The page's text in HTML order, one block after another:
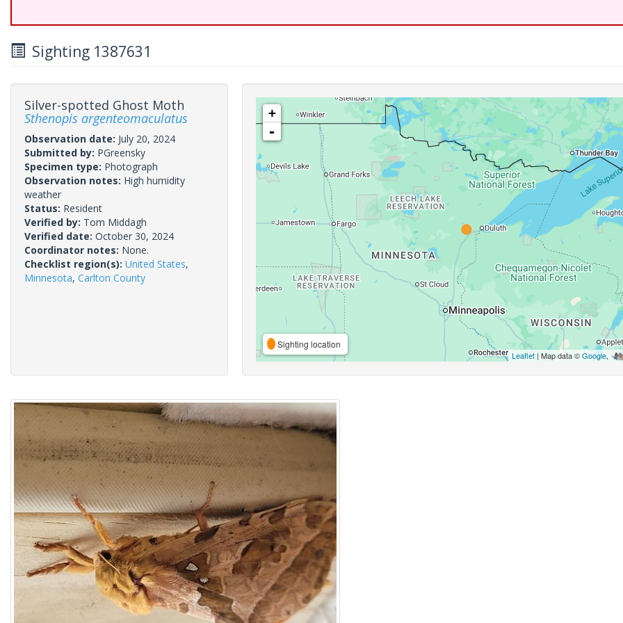
Sighting 1387631
Silver-spotted Ghost Moth
Sthenopis argenteomaculatus
Observation date: July 20, 2024
Submitted by: PGreensky
Specimen type: Photograph
Observation notes: High humidity
weather
Status: Resident
Verified by: Tom Middagh
Verified date: October 30, 2024
Coordinator notes: None.
Checklist region(s): United States,
Minnesota, Carlton County
+
-
Sighting location
Leaflet| Map data ©Google,